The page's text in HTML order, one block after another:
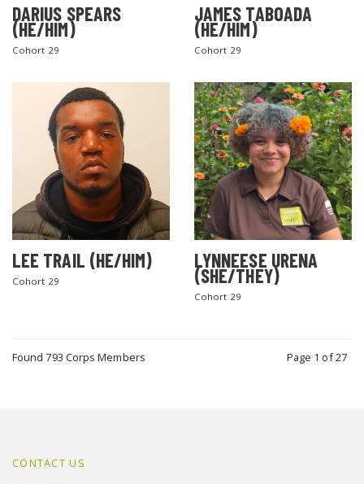
DARIUS SPEARS
(HE/HIM)
Cohort 29
JAMES TABOADA
(HE/HIM)
Cohort 29
LEE TRAIL (HE/HIM)
Cohort 29
LYNNEESE URENA
(SHE/THEY)
Cohort 29
Found 793 Corps Members Page 1 of 27
CONTACT US